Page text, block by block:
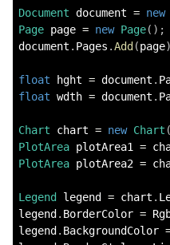
Document document = new
Page page = new Page( ) ;
document . Pages .Add (page)
float hght = document .
float wdth = document .
Chart chart = new Chart (
PlotArea plotArea1 =
PlotArea plotArea2 =
Legend legend = chart .
legend . BorderColor =
legend . BackgroundColor